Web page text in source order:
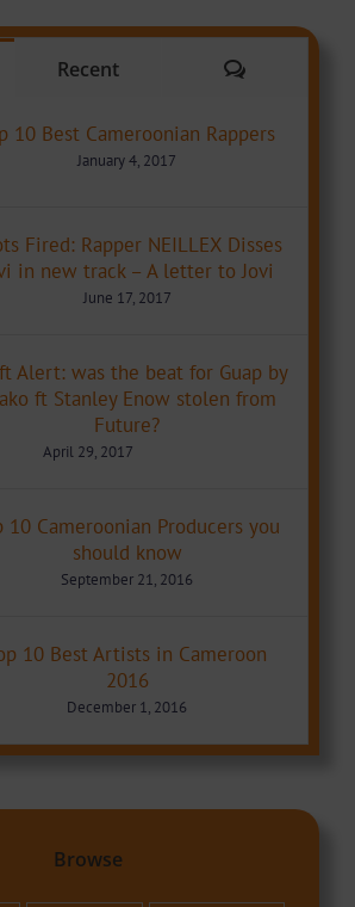
Recent Comments
10 Best Cameroonian Rappers
January 4, 2017
Fired: Rapper NEILLEX Disses
in new track – A letter to Jovi
June 17, 2017
Alert: was the beat for Guap by
ft Stanley Enow stolen from
Future?
April 29, 2017
10 Cameroonian Producers you
should know
September 21, 2016
10 Best Artists in Cameroon
2016
December 1, 2016
Browse